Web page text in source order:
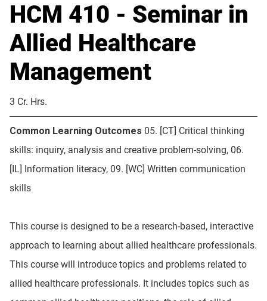
HCM 410 - Seminar in
Allied Healthcare
Management
3 Cr. Hrs.
Common Learning Outcomes 05. [CT] Critical thinking
skills: inquiry, analysis and creative problem-solving, 06.
[IL] Information literacy, 09. [WC] Written communication
skills
This course is designed to be a research-based, interactive
approach to learning about allied healthcare professionals.
This course will introduce topics and problems related to
allied healthcare professionals. It includes topics such as